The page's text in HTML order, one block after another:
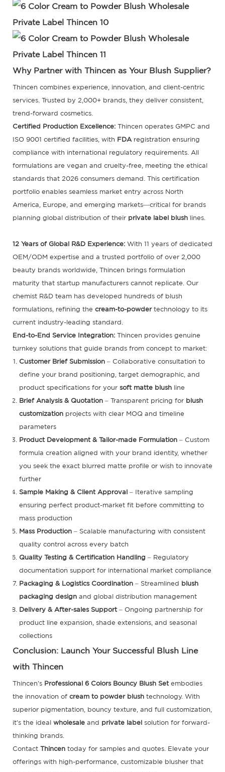
Why Partner with Thincen as Your Blush Supplier?
Thincen combines experience, innovation, and client-centric
services. Trusted by 2,000+ brands, they deliver consistent,
trend-forward cosmetics.
Certified Production Excellence: Thincen operates GMPC and
ISO 9001 certified facilities, with FDA registration ensuring
compliance with international regulatory requirements. All
formulations are vegan and cruelty-free, meeting the ethical
standards that 2026 consumers demand. This certification
portfolio enables seamless market entry across North
America, Europe, and emerging markets—critical for brands
planning global distribution of their private label blush lines.
12 Years of Global R&D Experience: With 11 years of dedicated
OEM/ODM expertise and a trusted portfolio of over 2,000
beauty brands worldwide, Thincen brings formulation
maturity that startup manufacturers cannot replicate. Our
chemist R&D team has developed hundreds of blush
formulations, refining the cream-to-powdertechnology to its
current industry-leading standard.
End-to-End Service Integration: Thincen provides genuine
turnkey solutions that guide brands from concept to market:
Customer Brief Submission – Collaborative consultation to
define your brand positioning, target demographic, and
product specifications for your soft matte blush line
Brief Analysis & Quotation – Transparent pricing for blush
customization projects with clear MOQ and timeline
parameters
Product Development & Tailor-made Formulation – Custom
formula creation aligned with your brand identity, whether
you seek the exact blurred matte profile or wish to innovate
further
Sample Making & Client Approval – Iterative sampling
ensuring perfect product-market fit before committing to
mass production
Mass Production – Scalable manufacturing with consistent
quality control across every batch
Quality Testing & Certification Handling – Regulatory
documentation support for international market compliance
Packaging & Logistics Coordination – Streamlined blush
packaging design and global distribution management
Delivery & After-sales Support– Ongoing partnership for
product line expansion, shade extensions, and seasonal
collections
Conclusion: Launch Your Successful Blush Line
with Thincen
Thincen's Professional 6 Colors Bouncy Blush Setembodies
the innovation of cream to powder blush technology. With
superior pigmentation, bouncy texture, and full customization,
it's the ideal wholesale and private label solution for forward-
thinking brands.
Contact Thincen today for samples and quotes. Elevate your
offerings with high-performance, customizable blusher that